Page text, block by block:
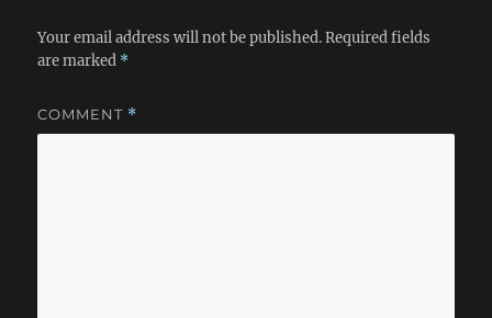
Your email address will not be published. Required fields
are marked *
COMMENT *